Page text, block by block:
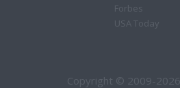
Forbes
USA Today
Copyright © 2009-